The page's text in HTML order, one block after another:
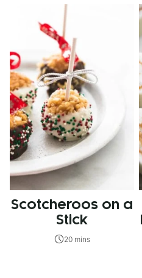
Scotcheroos on a
Stick
20 mins